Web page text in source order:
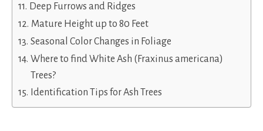
Deep Furrows and Ridges
Mature Height up to 80 Feet
Seasonal Color Changes in Foliage
Where to find White Ash (Fraxinus americana)
Trees?
Identification Tips for Ash Trees